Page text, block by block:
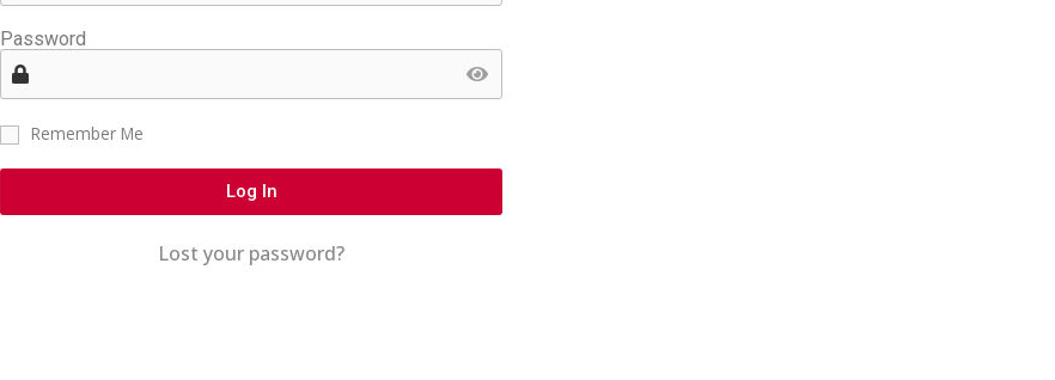
Password
Remember Me
Log In
Lost your password?